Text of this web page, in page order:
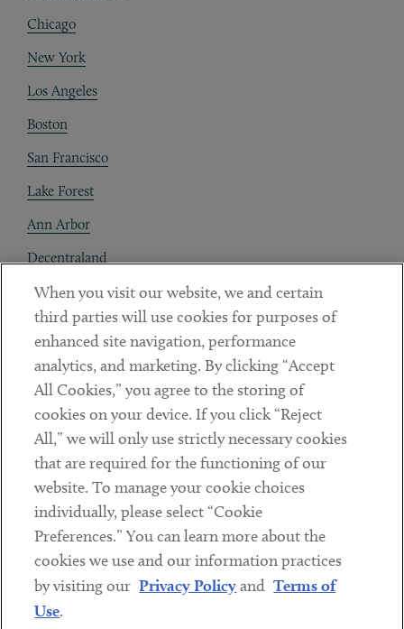
Chicago
New York
Los Angeles
Boston
San Francisco
Lake Forest
Ann Arbor
Decentraland
Contact
Client Payments
Subscribe
Social
LinkedinTwitterYoutube
Sub footer
DISCLAIMER
PRIVACY POLICY
When you visit our website, we and certain
third parties will use cookies for purposes of
enhanced site navigation, performance
analytics, and marketing. By clicking “Accept
All Cookies,” you agree to the storing of
cookies on your device. If you click “Reject
All,” we will only use strictly necessary cookies
that are required for the functioning of our
website. To manage your cookie choices
individually, please select “Cookie
Preferences.” You can learn more about the
cookies we use and our information practices
by visiting our Privacy Policyand Terms of
Use.